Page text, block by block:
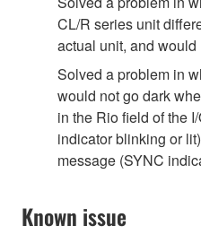
CL/R series unit
actual unit, and
Solved a problem in
would not go dark
in the Rio field of the
indicator blinking or
message (SYNC
Known issue